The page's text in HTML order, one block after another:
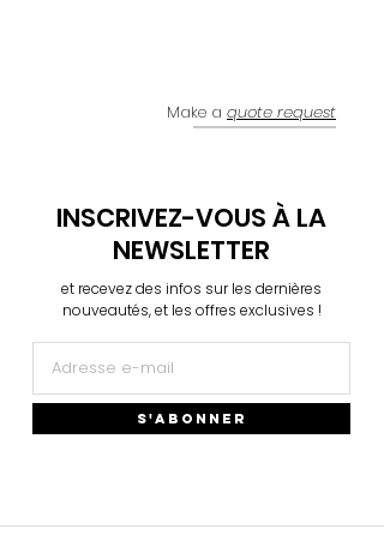
Make a quote request
INSCRIVEZ-VOUS À LA
NEWSLETTER
et recevez des infos sur les dernières
nouveautés, et les offres exclusives !
S'ABONNER